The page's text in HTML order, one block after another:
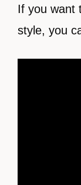
If you want
style, you